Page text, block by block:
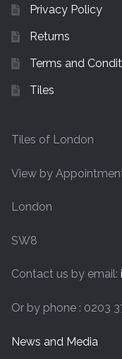
Privacy Policy
Returns
Terms and
Tiles
Tiles of London
View by
London
SW8
Contact us by email:
Or by phone : 0203
News and Media